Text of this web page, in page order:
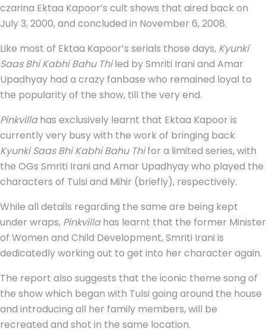
czarina Ektaa Kapoor’s cult shows that aired back on
July 3, 2000, and concluded in November 6, 2008.
Like most of Ektaa Kapoor’s serials those days, Kyunki
Saas Bhi Kabhi Bahu Thiled by Smriti Irani and Amar
Upadhyay had a crazy fanbase who remained loyal to
the popularity of the show, till the very end.
Pinkvillahas exclusively learnt that Ektaa Kapoor is
currently very busy with the work of bringing back
Kyunki Saas Bhi Kabhi Bahu Thifor a limited series, with
the OGs Smriti Irani and Amar Upadhyay who played the
characters of Tulsi and Mihir (briefly), respectively.
While all details regarding the same are being kept
under wraps, Pinkvillahas learnt that the former Minister
of Women and Child Development, Smriti Irani is
dedicatedly working out to get into her character again.
The report also suggests that the iconic theme song of
the show which began with Tulsi going around the house
and introducing all her family members, will be
recreated and shot in the same location.